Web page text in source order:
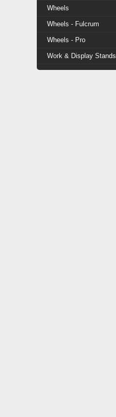
Wheels
Wheels - Fulcrum
Wheels - Pro
Work & Display Stands